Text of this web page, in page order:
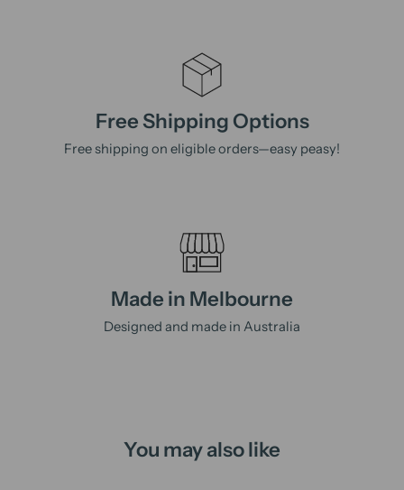
Free Shipping Options
Free shipping on eligible orders—easy peasy!
Made in Melbourne
Designed and made in Australia
You may also like